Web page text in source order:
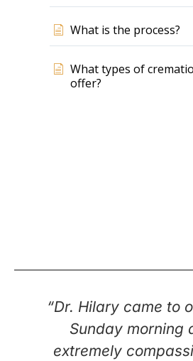
What is the process?
What types of
offer?
“Dr. Hilary came to
Sunday morning
extremely